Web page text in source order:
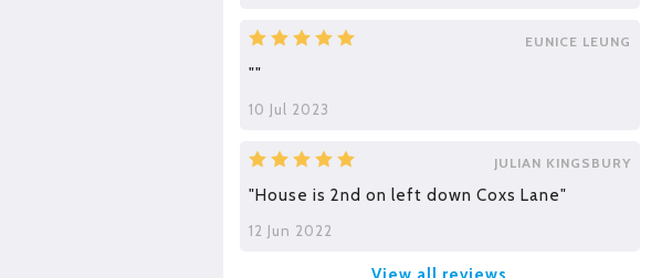
EUNICE LEUNG
""
10 Jul 2023
JULIAN KINGSBURY
"House is 2nd on left down Coxs Lane"
12 Jun 2022